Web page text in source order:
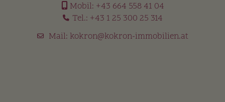
Mobil: +43 664 558 41 04
Tel.: +43 1 25 300 25 314
Mail: kokron@kokron-immobilien.at